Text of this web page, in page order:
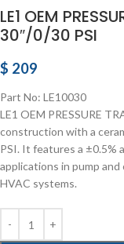
LE1 OEM
30″/0/30 PSI
$ 209
Part No: LE10030
LE1 OEM PRESSURE
construction with a
PSI. It features a ±0.5%
applications in pump
HVAC systems.